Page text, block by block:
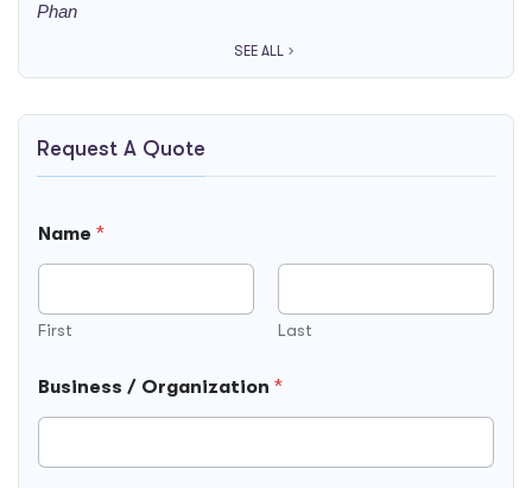
SEE ALL
Request A Quote
Name *
First Last
Business / Organization *